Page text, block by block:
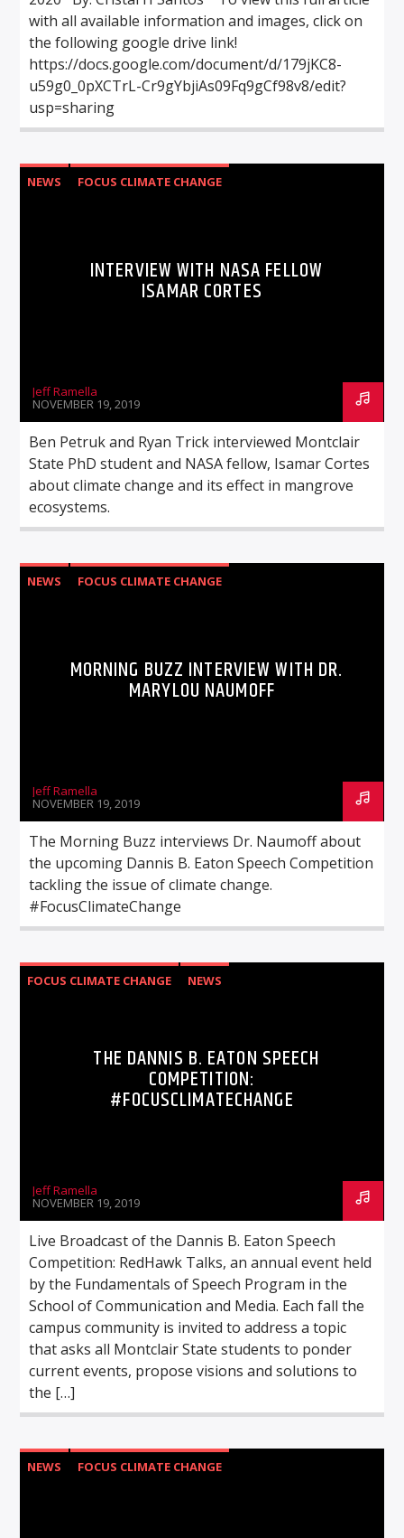
with all available information and images, click on
the following google drive link!
https://docs.google.com/document/d/179jKC8-
u59g0_0pXCTrL-Cr9gYbjiAs09Fq9gCf98v8/edit?
usp=sharing
NEWS FOCUS CLIMATE CHANGE
INTERVIEW WITH NASA FELLOW
ISAMAR CORTES
Jeff Ramella
NOVEMBER 19, 2019
Ben Petruk and Ryan Trick interviewed Montclair
State PhD student and NASA fellow, Isamar Cortes
about climate change and its effect in mangrove
ecosystems.
NEWS FOCUS CLIMATE CHANGE
MORNING BUZZ INTERVIEW WITH DR.
MARYLOU NAUMOFF
Jeff Ramella
NOVEMBER 19, 2019
The Morning Buzz interviews Dr. Naumoff about
the upcoming Dannis B. Eaton Speech Competition
tackling the issue of climate change.
#FocusClimateChange
FOCUS CLIMATE CHANGE NEWS
THE DANNIS B. EATON SPEECH
COMPETITION:
#FOCUSCLIMATECHANGE
Jeff Ramella
NOVEMBER 19, 2019
Live Broadcast of the Dannis B. Eaton Speech
Competition: RedHawk Talks, an annual event held
by the Fundamentals of Speech Program in the
School of Communication and Media. Each fall the
campus community is invited to address a topic
that asks all Montclair State students to ponder
current events, propose visions and solutions to
the […]
NEWS FOCUS CLIMATE CHANGE